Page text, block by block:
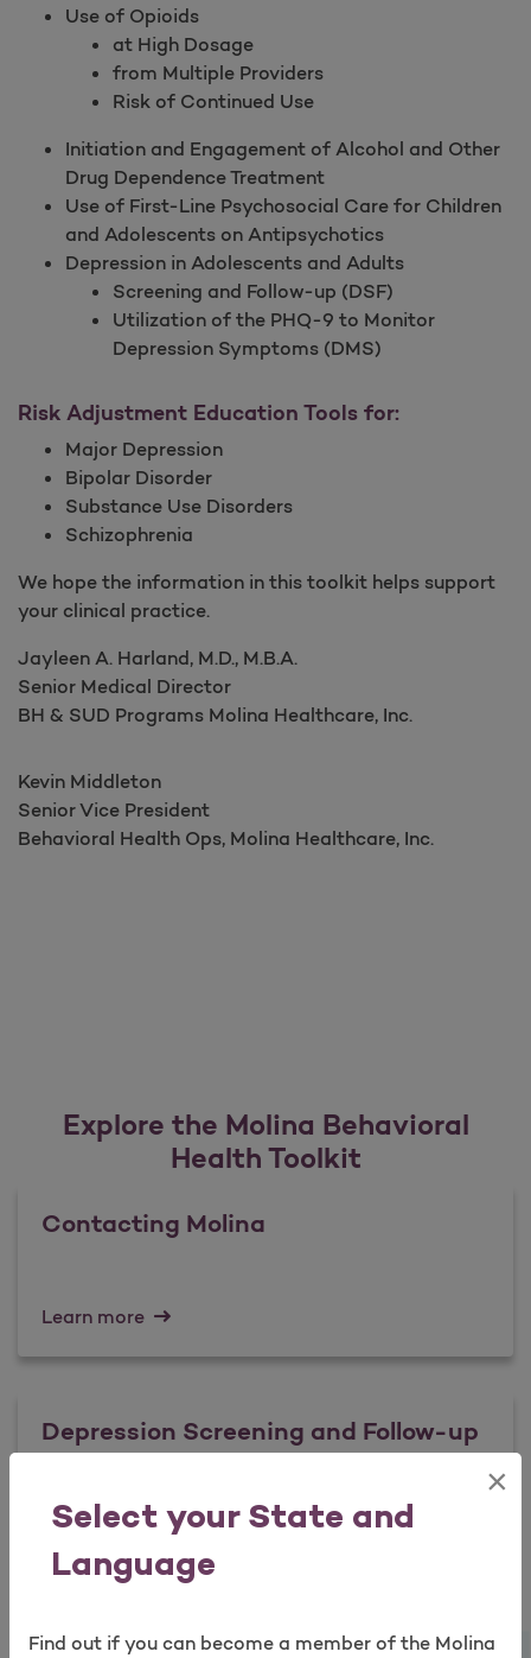
Select your State and
Language
×
Find out if you can become a member of the Molina
Use of Opioids
at High Dosage
from Multiple Providers
Risk of Continued Use
Initiation and Engagement of Alcohol and Other
Drug Dependence Treatment
Use of First-Line Psychosocial Care for Children
and Adolescents on Antipsychotics
Depression in Adolescents and Adults
Screening and Follow-up (DSF)
Utilization of the PHQ-9 to Monitor
Depression Symptoms (DMS)
Risk Adjustment Education Tools for:
Major Depression
Bipolar Disorder
Substance Use Disorders
Schizophrenia
We hope the information in this toolkit helps support
your clinical practice.
Jayleen A. Harland, M.D., M.B.A.​​​​​​​​
Senior Medical Director ​​​
BH & SUD Programs Molina Healthcare, Inc.
Kevin Middleton
Senior Vice President ​​​​​
Behavioral Health Ops, Molina Healthcare, Inc.
Explore the Molina Behavioral
Health Toolkit
Contacting Molina
Learn more
Depression Screening and Follow-up
Learn more
Suicidal Ideation: Assessment and